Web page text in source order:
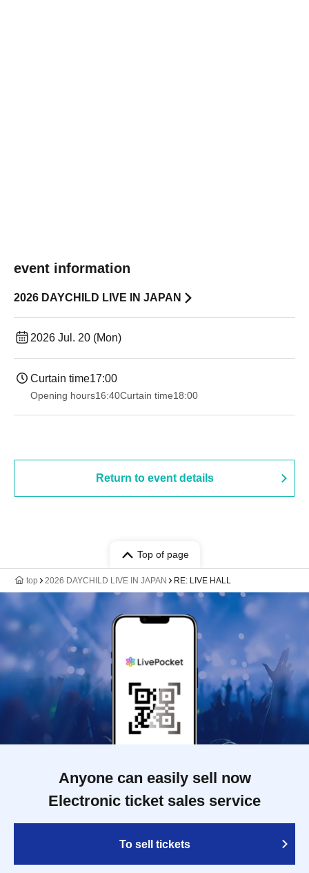
event information
2026 DAYCHILD LIVE IN JAPAN
2026 Jul. 20 (Mon)
Curtain time17:00
Opening hours16:40Curtain time18:00
Return to event details
Top of page
top 2026 DAYCHILD LIVE IN JAPAN RE: LIVE HALL
Anyone can easily sell now
Electronic ticket sales service
To sell tickets